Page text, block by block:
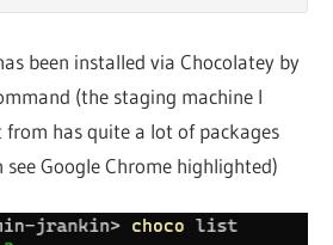
been installed via Chocolatey by
(the staging machine I
from has quite a lot of packages
Google Chrome highlighted)